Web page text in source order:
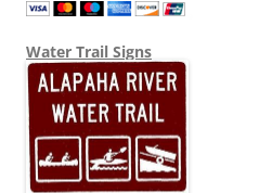
Water Trail Signs